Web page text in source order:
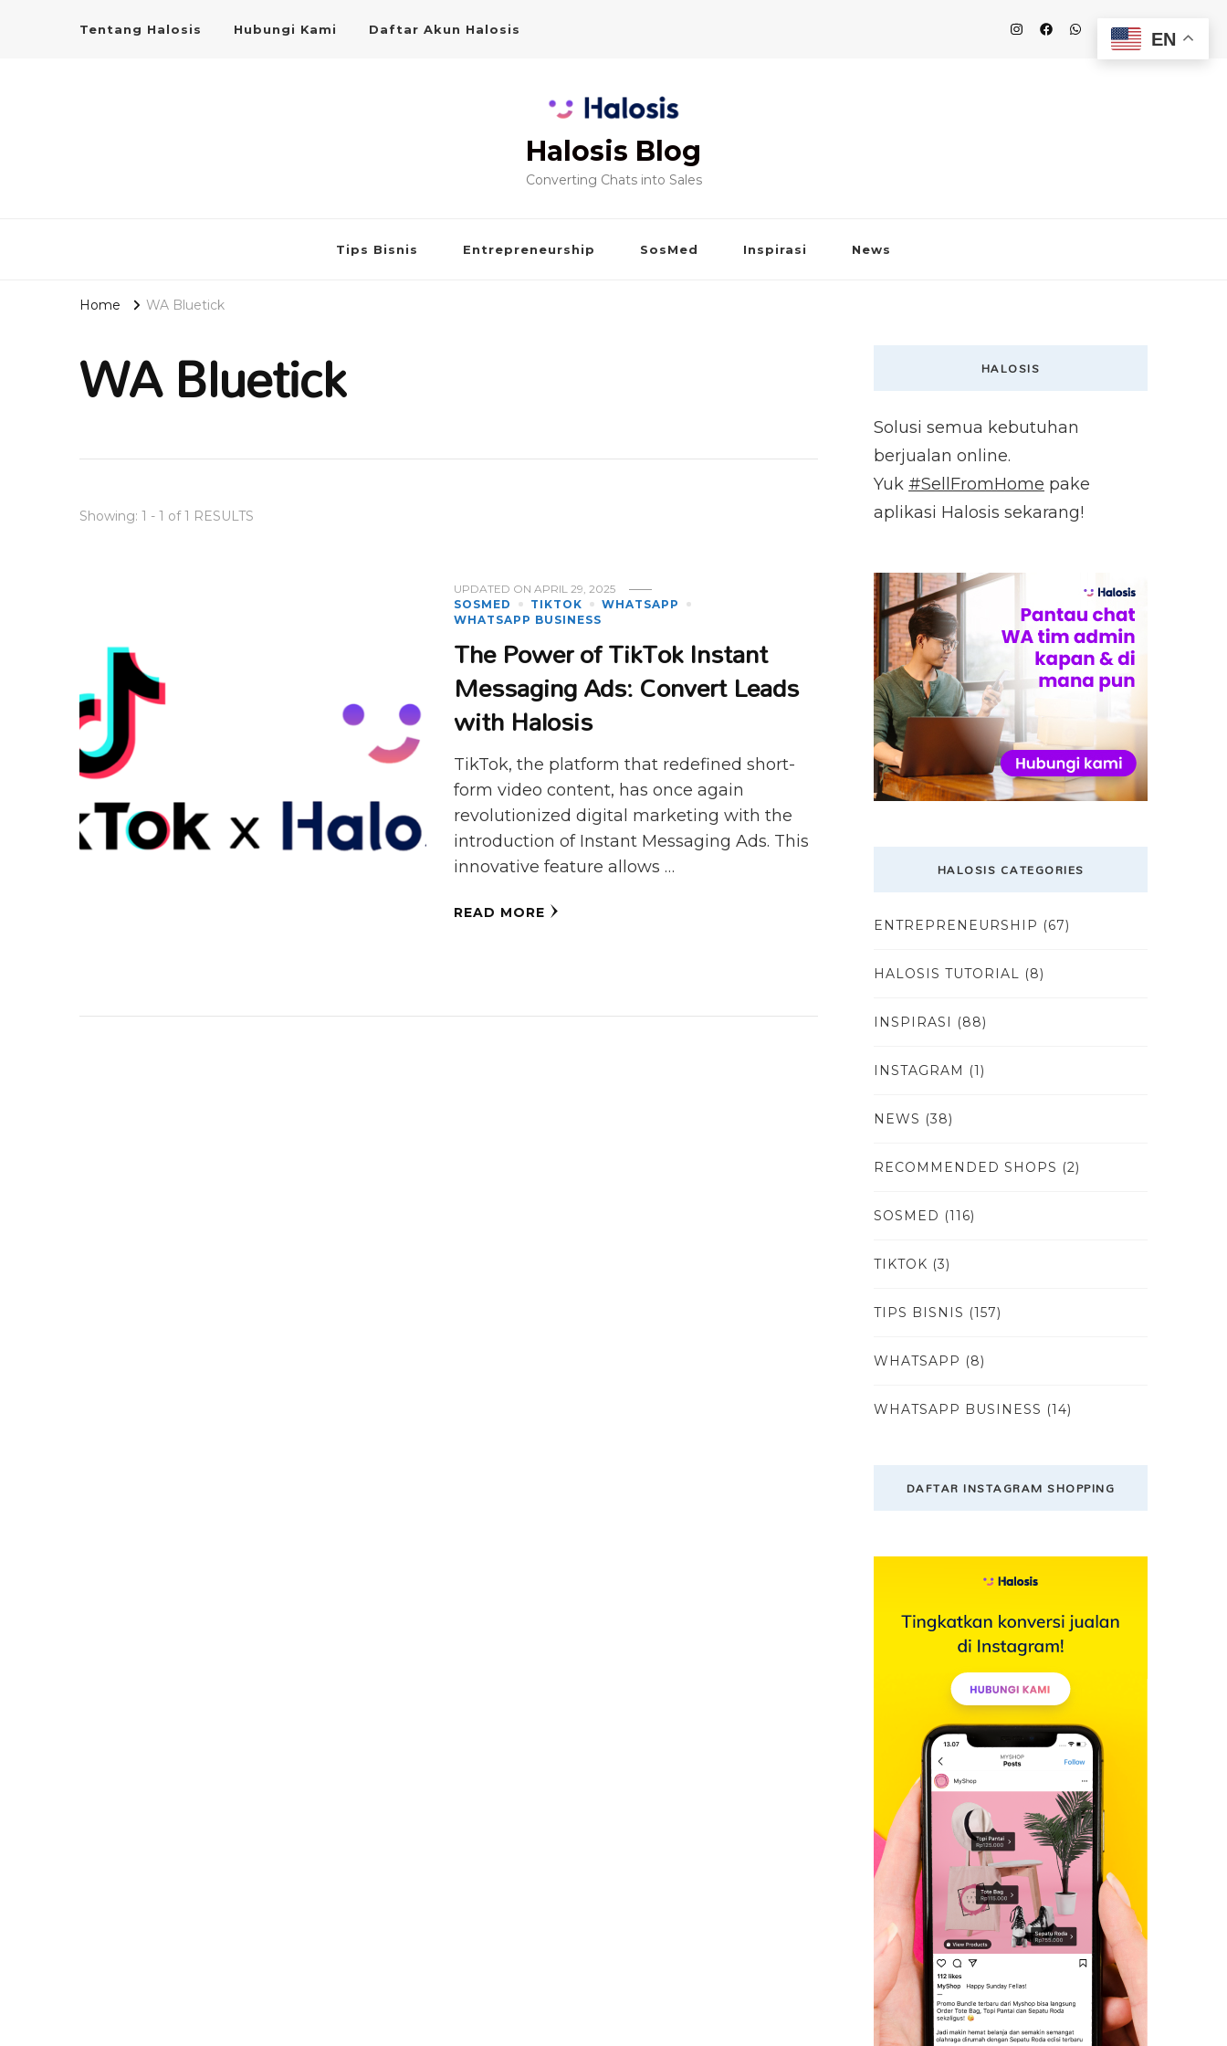
Tentang Halosis Hubungi Kami Daftar Akun Halosis
Halosis Blog
Converting Chats into Sales
Tips Bisnis Entrepreneurship SosMed Inspirasi News
Home WA Bluetick
WA Bluetick
Showing: 1 - 1 of 1 RESULTS
UPDATED ONAPRIL 29, 2025
SOSMED
TIKTOK
WHATSAPP
WHATSAPP BUSINESS
The Power of TikTok Instant
Messaging Ads: Convert Leads
with Halosis
TikTok, the platform that redefined short-
form video content, has once again
revolutionized digital marketing with the
introduction of Instant Messaging Ads. This
innovative feature allows …
READ MORE
HALOSIS
Solusi semua kebutuhan
berjualan online.
Yuk #SellFromHome pake
aplikasi Halosis sekarang!
HALOSIS CATEGORIES
ENTREPRENEURSHIP (67)
HALOSIS TUTORIAL (8)
INSPIRASI (88)
INSTAGRAM (1)
NEWS (38)
RECOMMENDED SHOPS (2)
SOSMED (116)
TIKTOK (3)
TIPS BISNIS (157)
WHATSAPP (8)
WHATSAPP BUSINESS (14)
DAFTAR INSTAGRAM SHOPPING
EN